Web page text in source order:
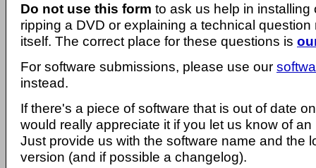
Do not use this form to ask us help in installing
ripping a DVD or explaining a technical question
itself. The correct place for these questions is
For software submissions, please use our
instead.
If there's a piece of software that is out of date
would really appreciate it if you let us know of
Just provide us with the software name and the
version (and if possible a changelog).